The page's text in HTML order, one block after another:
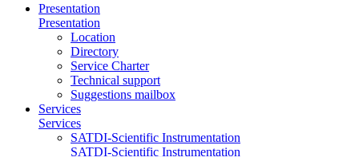
Presentation
Presentation
Location
Directory
Service Charter
Technical support
Suggestions mailbox
Services
Services
SATDI-Scientific Instrumentation
SATDI-Scientific Instrumentation